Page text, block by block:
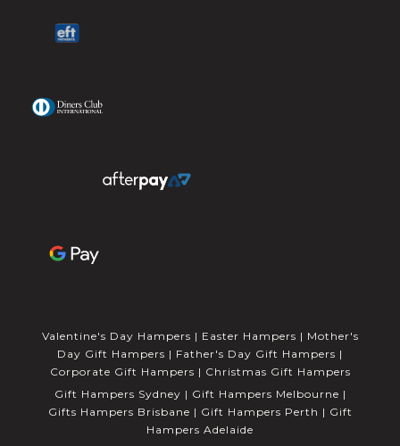
Valentine's Day Hampers | Easter Hampers | Mother's
Day Gift Hampers | Father's Day Gift Hampers |
Corporate Gift Hampers | Christmas Gift Hampers
Gift Hampers Sydney | Gift Hampers Melbourne |
Gifts Hampers Brisbane | Gift Hampers Perth | Gift
Hampers Adelaide